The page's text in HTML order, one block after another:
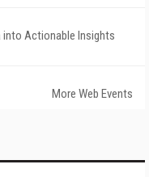
into Actionable Insights
More Web Events